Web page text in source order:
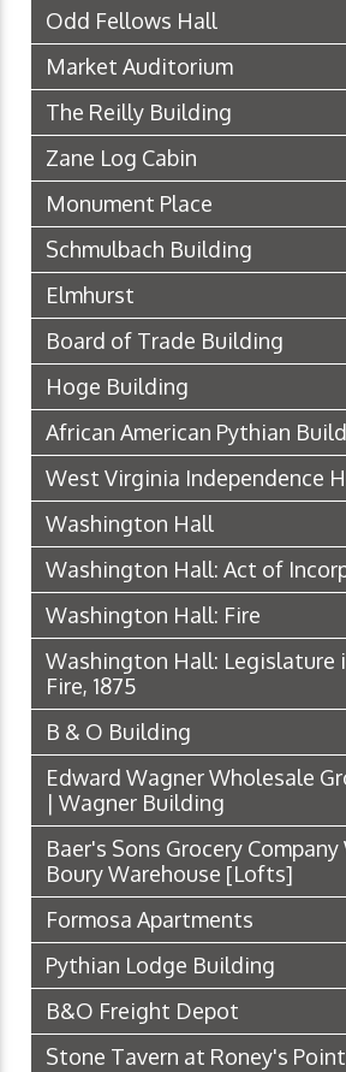
Odd Fellows Hall
Market Auditorium
The Reilly Building
Zane Log Cabin
Monument Place
Schmulbach Building
Elmhurst
Board of Trade Building
Hoge Building
African American Pythian
West Virginia Independence
Washington Hall
Washington Hall: Act of
Washington Hall: Fire
Washington Hall: Legislature
Fire, 1875
B & O Building
Edward Wagner Wholesale
| Wagner Building
Baer's Sons Grocery
Boury Warehouse [Lofts]
Formosa Apartments
Pythian Lodge Building
B&O Freight Depot
Stone Tavern at Roney's Point